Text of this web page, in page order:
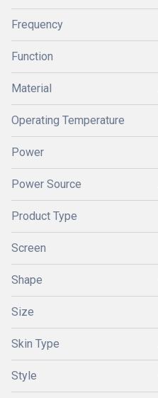
Frequency
Function
Material
Operating Temperature
Power
Power Source
Product Type
Screen
Shape
Size
Skin Type
Style